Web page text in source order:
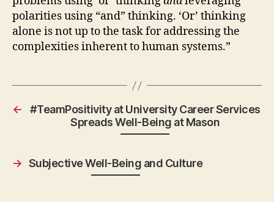
polarities using “and” thinking. ‘Or’ thinking
alone is not up to the task for addressing the
complexities inherent to human systems.”
←
#TeamPositivity at University Career Services
Spreads Well-Being at Mason
→ Subjective Well-Being and Culture